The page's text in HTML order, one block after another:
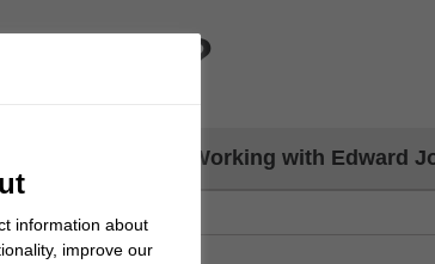
today?
Working with Edward
information about
improve our